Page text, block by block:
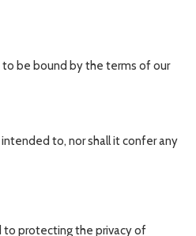
to be bound by the terms of our
to, nor shall it confer any
to protecting the privacy of